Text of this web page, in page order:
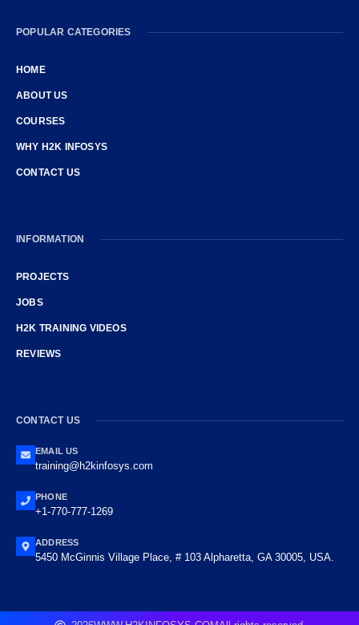
POPULAR CATEGORIES
HOME
ABOUT US
COURSES
WHY H2K INFOSYS
CONTACT US
INFORMATION
PROJECTS
JOBS
H2K TRAINING VIDEOS
REVIEWS
CONTACT US
EMAIL US
training@h2kinfosys.com
PHONE
+1-770-777-1269
ADDRESS
5450 McGinnis Village Place, # 103 Alpharetta, GA 30005, USA.